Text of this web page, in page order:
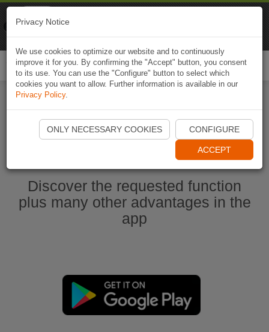
Start Naviki App
Discover the requested function
plus many other advantages in the
app
Privacy Notice
We use cookies to optimize our website and to continuously
improve it for you. By confirming the "Accept" button, you consent
to its use. You can use the "Configure" button to select which
cookies you want to allow. Further information is available in our
Privacy Policy.
ONLY NECESSARY COOKIES CONFIGURE
ACCEPT
Naviki